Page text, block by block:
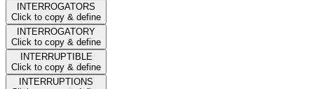
INTERROGATORS
Click to copy & define
INTERROGATORY
Click to copy & define
INTERRUPTIBLE
Click to copy & define
INTERRUPTIONS